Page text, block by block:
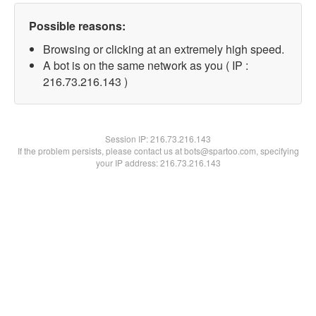
Possible reasons:
Browsing or clicking at an extremely high speed.
A bot is on the same network as you ( IP :
216.73.216.143 )
Session IP:216.73.216.143
If the problem persists, please contact us at bots@spartoo.com, specifying
your IP address: 216.73.216.143